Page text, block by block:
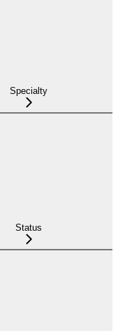
Specialty
Status